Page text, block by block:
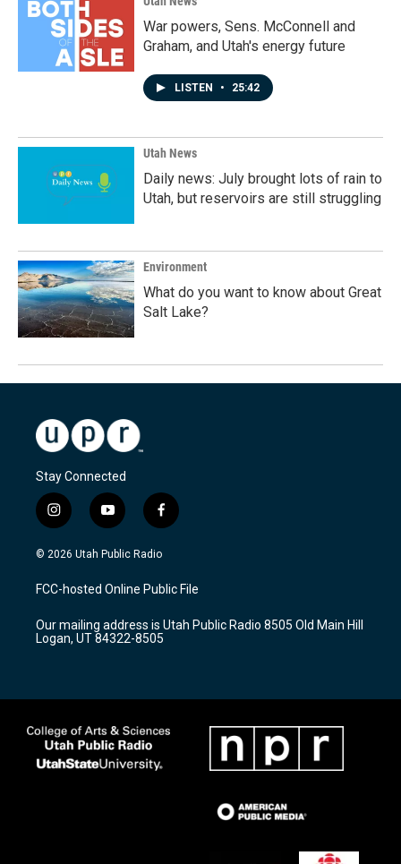
War powers, Sens. McConnell and
Graham, and Utah's energy future
LISTEN • 25:42
Utah News
Daily news: July brought lots of rain to
Utah, but reservoirs are still struggling
Environment
What do you want to know about Great
Salt Lake?
Stay Connected
i
n
s
a
g
a
m
y
o
u
u
b
f
a
c
b
o
k
© 2026 Utah Public Radio
FCC-hosted Online Public File
Our mailing address is Utah Public Radio 8505 Old Main Hill
Logan, UT 84322-8505